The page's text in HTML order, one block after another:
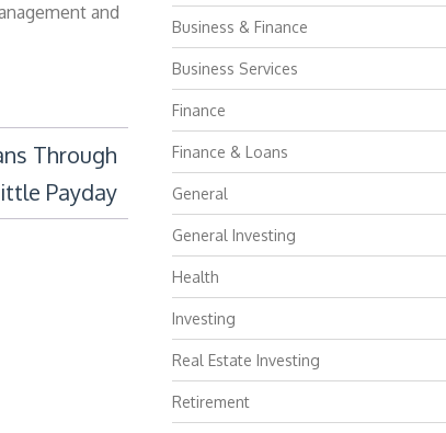
and
Through
Payday
Business & Finance
Business Services
Finance
Finance & Loans
General
General Investing
Health
Investing
Real Estate Investing
Retirement